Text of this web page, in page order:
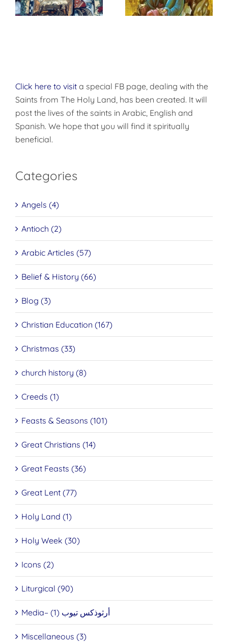
Repentance
Click here to visit a special FB page, dealing with the
Saints from The Holy Land, has been created. It will
post the lives of the saints in Arabic, English and
Spanish. We hope that you will find it spiritually
beneficial.
Categories
Angels (4)
Antioch (2)
Arabic Articles (57)
Belief & History (66)
Blog (3)
Christian Education (167)
Christmas (33)
church history (8)
Creeds (1)
Feasts & Seasons (101)
Great Christians (14)
Great Feasts (36)
Great Lent (77)
Holy Land (1)
Holy Week (30)
Icons (2)
Liturgical (90)
Media– أرثوذكس تيوب (1)
Miscellaneous (3)